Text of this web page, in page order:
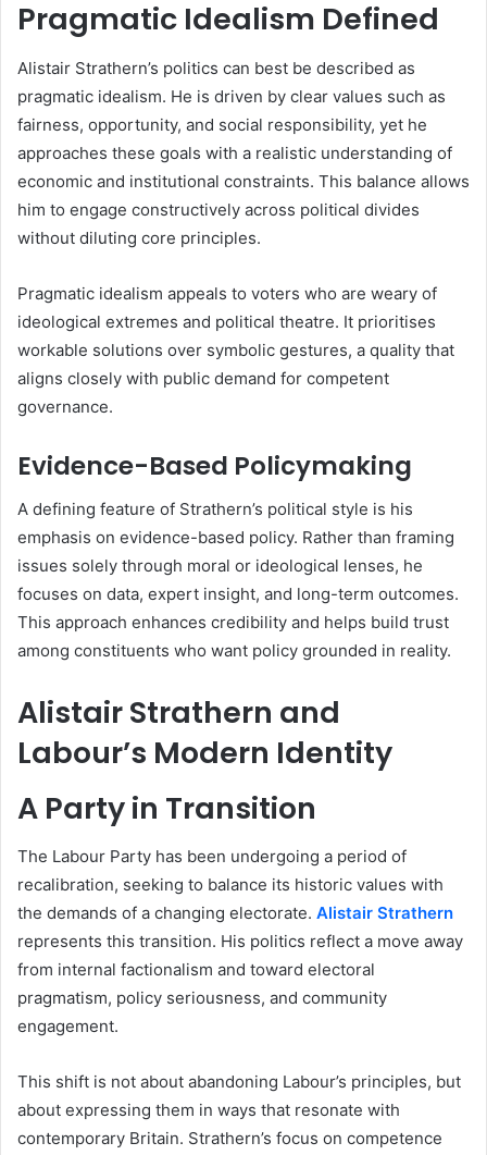
Pragmatic Idealism Defined
Alistair Strathern’s politics can best be described as
pragmatic idealism. He is driven by clear values such as
fairness, opportunity, and social responsibility, yet he
approaches these goals with a realistic understanding of
economic and institutional constraints. This balance allows
him to engage constructively across political divides
without diluting core principles.
Pragmatic idealism appeals to voters who are weary of
ideological extremes and political theatre. It prioritises
workable solutions over symbolic gestures, a quality that
aligns closely with public demand for competent
governance.
Evidence-Based Policymaking
A defining feature of Strathern’s political style is his
emphasis on evidence-based policy. Rather than framing
issues solely through moral or ideological lenses, he
focuses on data, expert insight, and long-term outcomes.
This approach enhances credibility and helps build trust
among constituents who want policy grounded in reality.
Alistair Strathern and
Labour’s Modern Identity
A Party in Transition
The Labour Party has been undergoing a period of
recalibration, seeking to balance its historic values with
the demands of a changing electorate. Alistair Strathern
represents this transition. His politics reflect a move away
from internal factionalism and toward electoral
pragmatism, policy seriousness, and community
engagement.
This shift is not about abandoning Labour’s principles, but
about expressing them in ways that resonate with
contemporary Britain. Strathern’s focus on competence